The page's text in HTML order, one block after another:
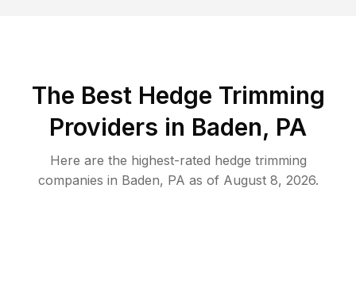
The Best Hedge Trimming
Providers in Baden, PA
Here are the highest-rated hedge trimming
companies in Baden, PA as of August 8, 2026.